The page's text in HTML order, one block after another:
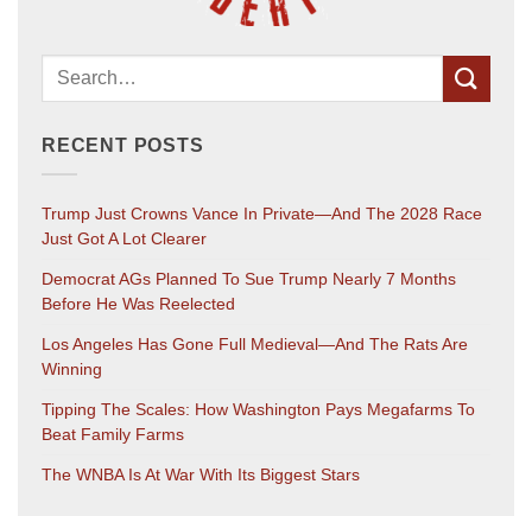
RECENT POSTS
Trump Just Crowns Vance In Private—And The 2028 Race
Just Got A Lot Clearer
Democrat AGs Planned To Sue Trump Nearly 7 Months
Before He Was Reelected
Los Angeles Has Gone Full Medieval—And The Rats Are
Winning
Tipping The Scales: How Washington Pays Megafarms To
Beat Family Farms
The WNBA Is At War With Its Biggest Stars